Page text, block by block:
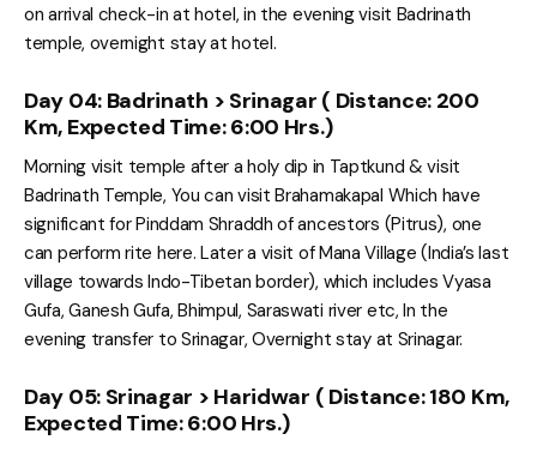
on arrival check-in at hotel, in the evening visit Badrinath
temple, overnight stay at hotel.
Day 04: Badrinath > Srinagar ( Distance: 200
Km, Expected Time: 6:00 Hrs.)
Morning visit temple after a holy dip in Taptkund & visit
Badrinath Temple, You can visit Brahamakapal Which have
significant for Pinddam Shraddh of ancestors (Pitrus), one
can perform rite here. Later a visit of Mana Village (India’s last
village towards Indo-Tibetan border), which includes Vyasa
Gufa, Ganesh Gufa, Bhimpul, Saraswati river etc, In the
evening transfer to Srinagar, Overnight stay at Srinagar.
Day 05: Srinagar > Haridwar ( Distance: 180 Km,
Expected Time: 6:00 Hrs.)